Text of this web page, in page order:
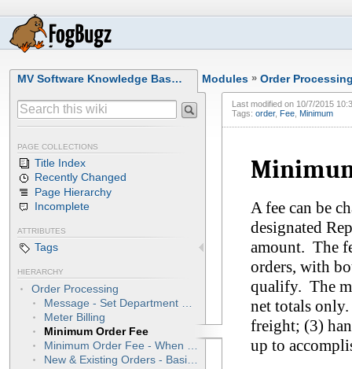
MV Software Knowledge Bas… Modules » Order
PAGE COLLECTIONS
Title Index
Recently Changed
Page Hierarchy
Incomplete
ATTRIBUTES
Tags
HIERARCHY
Order Processing
Message - Set Department Number
Meter Billing
Minimum Order Fee
Minimum Order Fee - When Customer Picks Up Order
New & Existing Orders - Basic Instructions
Last modified on 10/7/2015
Tags: order, Fee Minimum
A fee can be
designated
amount. The
orders, with
qualify. The
net totals
freight; (3)
up to